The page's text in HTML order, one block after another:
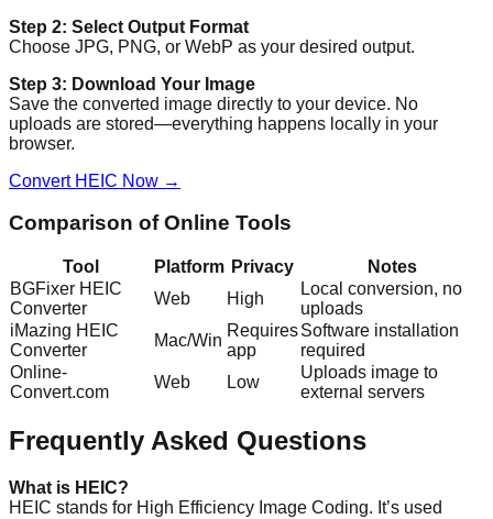
Step 2: Select Output Format
Choose JPG, PNG, or WebP as your desired output.
Step 3: Download Your Image
Save the converted image directly to your device. No
uploads are stored—everything happens locally in your
browser.
Convert HEIC Now →
Comparison of Online Tools
Tool Platform Privacy
Notes
BGFixer HEIC
Converter
Web High
Local conversion, no
uploads
iMazing HEIC
Converter
Mac/Win
Requires
app
Software installation
required
Online-
Convert.com
Web Low
Uploads image to
external servers
Frequently Asked Questions
What is HEIC?
HEIC stands for High Efficiency Image Coding. It’s used